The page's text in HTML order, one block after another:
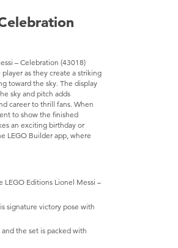
– Celebration (43018)
as they create a striking
toward the sky. The display
sky and pitch adds
career to thrill fans. When
to show the finished
an exciting birthday or
LEGO Builder app, where
LEGO Editions Lionel Messi –
signature victory pose with
and the set is packed with